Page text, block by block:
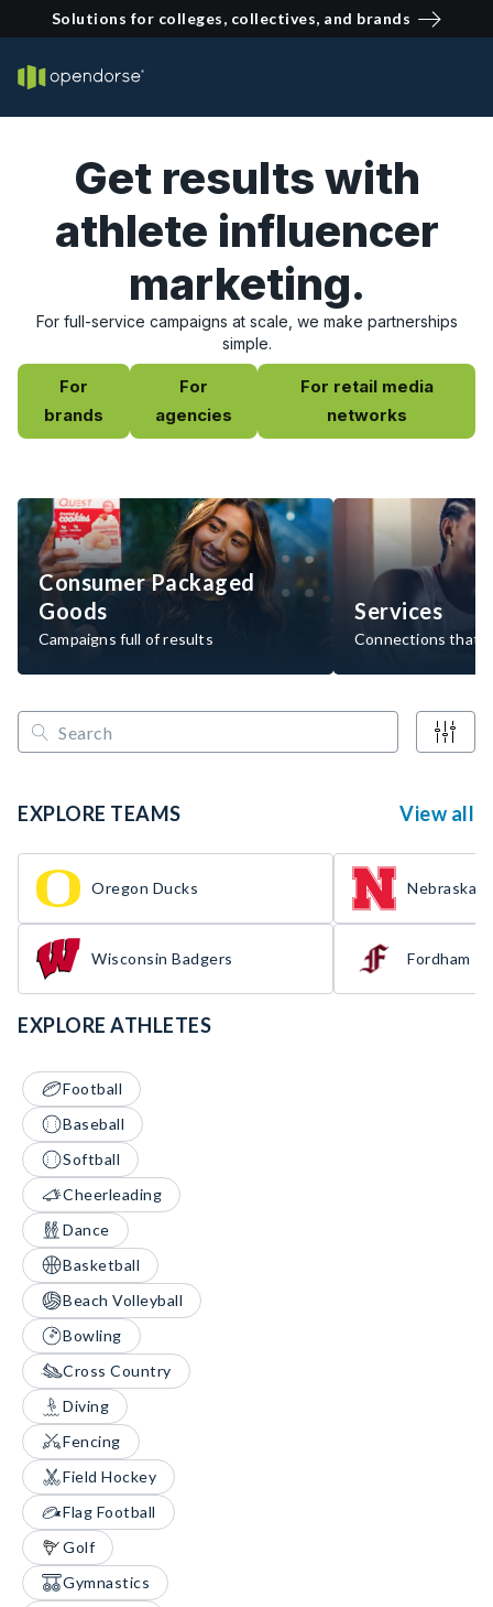
Solutions for colleges, collectives, and brands
Get results with
athlete influencer
marketing.
For full-service campaigns at scale, we make partnerships
simple.
For
brands
For
agencies
For retail media
networks
Consumer Packaged
Goods
Campaigns full of results
Services
Connections that
EXPLORE TEAMS View all
Oregon Ducks
Wisconsin Badgers
Nebraska
Fordham
EXPLORE ATHLETES
Football
Baseball
Softball
Cheerleading
Dance
Basketball
Beach Volleyball
Bowling
Cross Country
Diving
Fencing
Field Hockey
Flag Football
Golf
Gymnastics